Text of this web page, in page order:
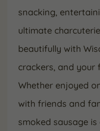
snacking,
ultimate
beautifully with
crackers, and your
Whether enjoyed
with friends and
smoked sausage